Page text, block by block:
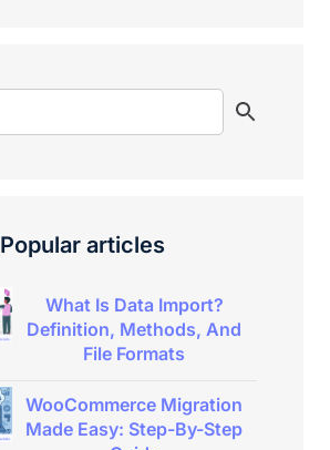
Popular articles
What Is Data Import?
Definition, Methods, And
File Formats
WooCommerce Migration
Made Easy: Step-By-Step